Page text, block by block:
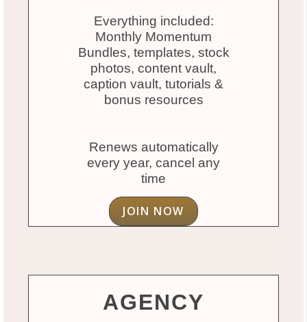
Everything included:
Monthly Momentum
Bundles, templates, stock
photos, content vault,
caption vault, tutorials &
bonus resources
Renews automatically
every year, cancel any
time
JOIN NOW
AGENCY